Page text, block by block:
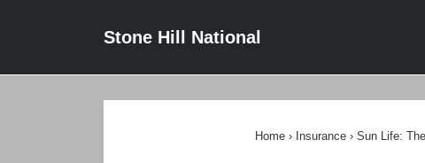
Stone Hill National
Home › Insurance › Sun Life: